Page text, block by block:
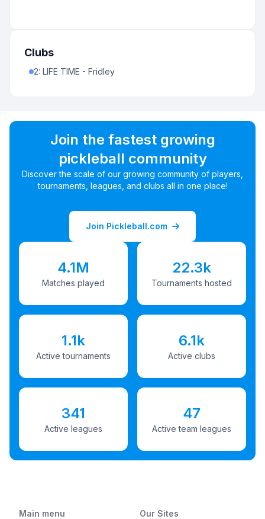
Clubs
2: LIFE TIME - Fridley
Join the fastest growing
pickleball community
Discover the scale of our growing community of players,
tournaments, leagues, and clubs all in one place!
Join Pickleball.com
4.1M
Matches played
22.3k
Tournaments hosted
1.1k
Active tournaments
6.1k
Active clubs
341
Active leagues
47
Active team leagues
Main menu Our Sites